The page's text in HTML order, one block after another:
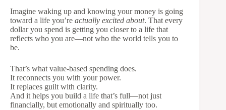
Imagine waking up and knowing your money is going
toward a life you’re actually excited about. That every
dollar you spend is getting you closer to a life that
reflects who you are—not who the world tells you to
be.
That’s what value-based spending does.
It reconnects you with your power.
It replaces guilt with clarity.
And it helps you build a life that’s full—not just
financially, but emotionally and spiritually too.